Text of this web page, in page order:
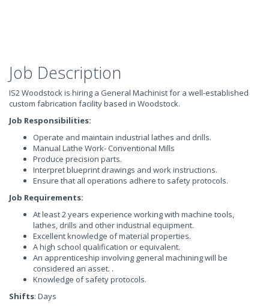
Job Description
IS2 Woodstock is hiring a General Machinist for a well-established
custom fabrication facility based in Woodstock.
Job Responsibilities:
Operate and maintain industrial lathes and drills.
Manual Lathe Work- Conventional Mills
Produce precision parts.
Interpret blueprint drawings and work instructions.
Ensure that all operations adhere to safety protocols.
Job Requirements:
At least 2 years experience working with machine tools,
lathes, drills and other industrial equipment.
Excellent knowledge of material properties.
A high school qualification or equivalent.
An apprenticeship involving general machining will be
considered an asset. .
Knowledge of safety protocols.
Shifts: Days